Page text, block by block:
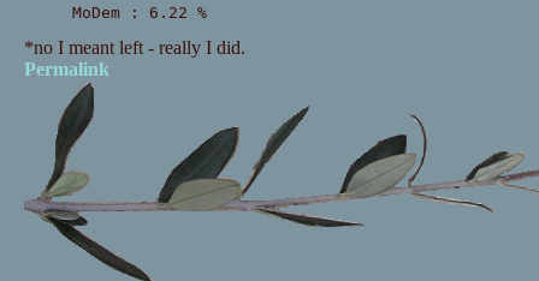
MoDem : 6.22 %
*no I meant left - really I did.
Permalink